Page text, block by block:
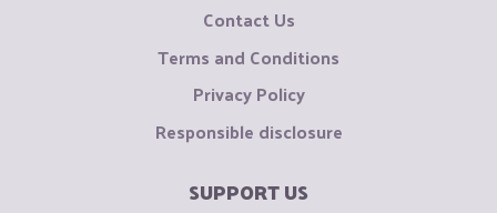
Contact Us
Terms and Conditions
Privacy Policy
Responsible disclosure
SUPPORT US